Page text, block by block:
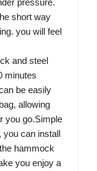
short way
you will feel
and steel
minutes
be easily
allowing
you go.Simple
you can install
hammock
you enjoy a